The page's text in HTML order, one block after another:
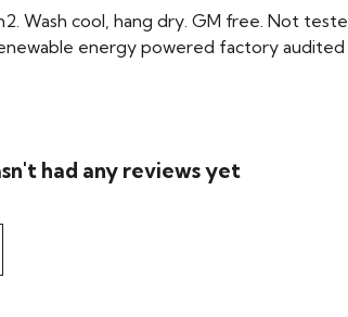
Wash cool, hang dry. GM free. Not
energy powered factory
had any reviews yet